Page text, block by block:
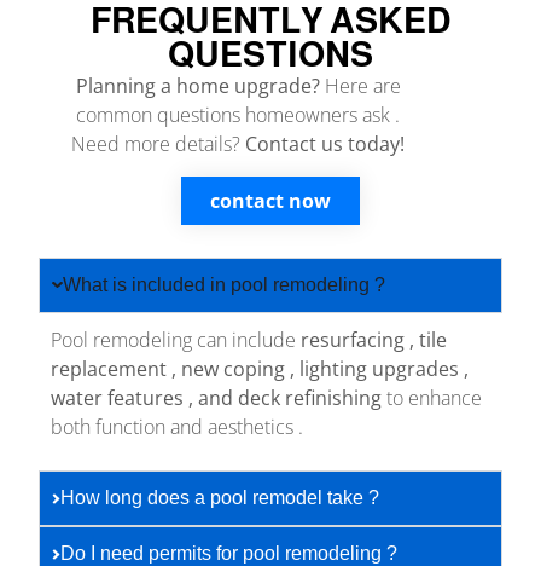
What is included in pool remodeling ?
Pool remodeling can include resurfacing , tile
replacement , new coping , lighting upgrades ,
water features , and deck refinishingto enhance
both function and aesthetics .
How long does a pool remodel take ?
Do I need permits for pool remodeling ?
FREQUENTLY ASKED
QUESTIONS
Planning a home upgrade?Here are
common questions homeowners ask .
Need more details? Contact us today!
contact now